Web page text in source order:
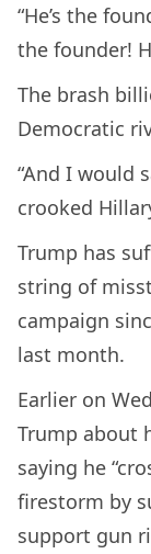
“He’s the
the founder!
The brash
Democratic
“And I would
crooked
Trump has
string of
campaign
last month.
Earlier on
Trump about
saying he
firestorm by
support gun